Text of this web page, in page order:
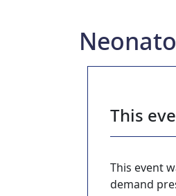
This
This event
demand